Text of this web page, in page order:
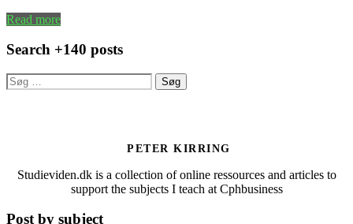
Read more
Search +140 posts
Søg
efter:
PETER KIRRING
Studieviden.dk is a collection of online ressources and articles to
support the subjects I teach at Cphbusiness
Post by subject